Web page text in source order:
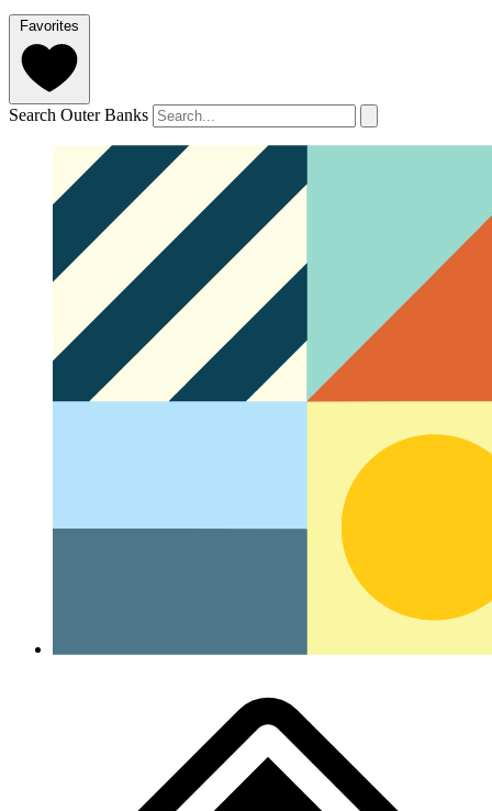
Favorites
Search Outer Banks